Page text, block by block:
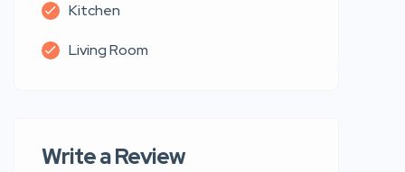
Kitchen
Living Room
Write a Review